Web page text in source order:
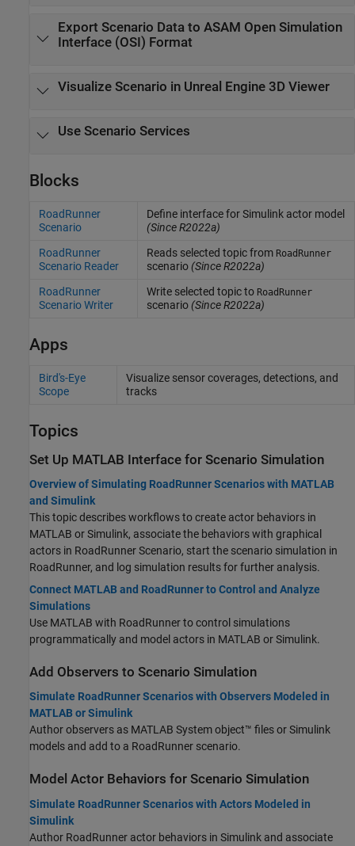
Export Scenario Data to ASAM Open Simulation
Interface (OSI) Format
Visualize Scenario in Unreal Engine3D Viewer
Use Scenario Services
Blocks
RoadRunner
Scenario
Define interface for Simulink actor model
(Since R2022a)
RoadRunner
Scenario Reader
Reads selected topic from RoadRunner
scenario(Since R2022a)
RoadRunner
Scenario Writer
Write selected topic to RoadRunner
scenario(Since R2022a)
Apps
Bird's-Eye
Scope
Visualize sensor coverages, detections, and
tracks
Topics
Set Up MATLAB Interface for Scenario Simulation
Overview of Simulating RoadRunner Scenarios with MATLAB
and Simulink
This topic describes workflows to create actor behaviors in
MATLAB or Simulink, associate the behaviors with graphical
actors in RoadRunner Scenario, start the scenario simulation in
RoadRunner, and log simulation results for further analysis.
Connect MATLAB and RoadRunner to Control and Analyze
Simulations
Use MATLAB with RoadRunnerto control simulations
programmatically and model actors in MATLAB or Simulink.
Add Observers to Scenario Simulation
Simulate RoadRunner Scenarios with Observers Modeled in
MATLAB or Simulink
Author observers as MATLAB System object™ files or Simulink
models and add to a RoadRunner scenario.
Model Actor Behaviors for Scenario Simulation
Simulate RoadRunner Scenarios with Actors Modeled in
Simulink
Author RoadRunner actor behaviors in Simulink and associate